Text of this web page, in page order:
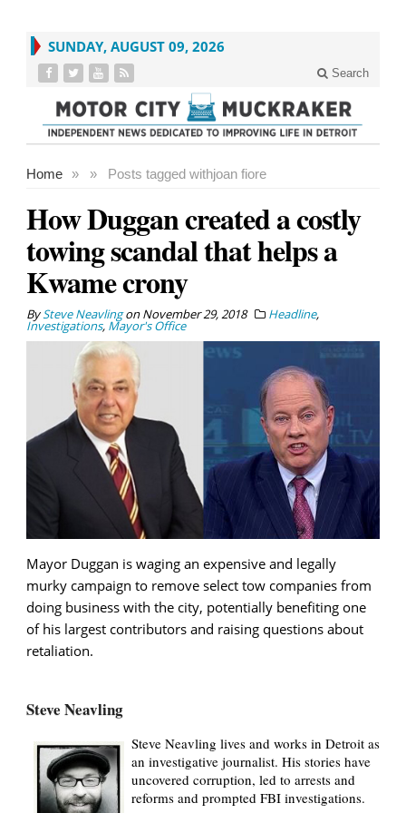
SUNDAY, AUGUST 09, 2026
Search
Home » Posts tagged with
» joan fiore
How Duggan created a costly
towing scandal that helps a
Kwame crony
BySteve NeavlingonNovember 29, 2018 Headline,
Investigations, Mayor's Office
Mayor Duggan is waging an expensive and legally
murky campaign to remove select tow companies from
doing business with the city, potentially benefiting one
of his largest contributors and raising questions about
retaliation.
Steve Neavling
Steve Neavling lives and works in Detroit as
an investigative journalist. His stories have
uncovered corruption, led to arrests and
reforms and prompted FBI investigations.